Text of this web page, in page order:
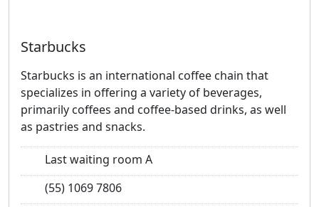
Starbucks
Starbucks is an international coffee chain that
specializes in offering a variety of beverages,
primarily coffees and coffee-based drinks, as well
as pastries and snacks.
Last waiting room A
(55) 1069 7806